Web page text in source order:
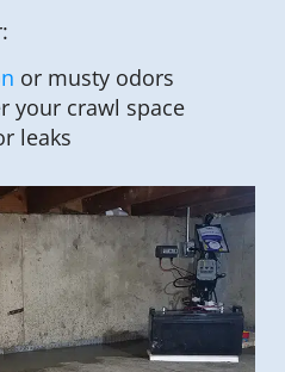
or musty odors
your crawl space
leaks